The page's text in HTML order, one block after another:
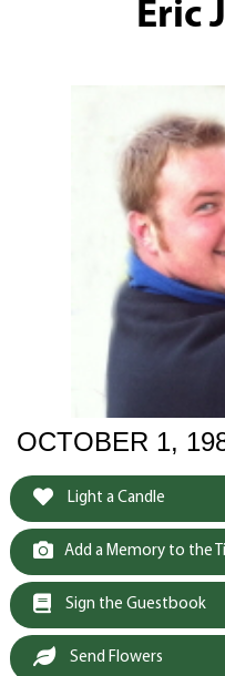
Eric
OCTOBER 1,
Light a Candle
Add a Memory to the
Sign the Guestbook
Send Flowers